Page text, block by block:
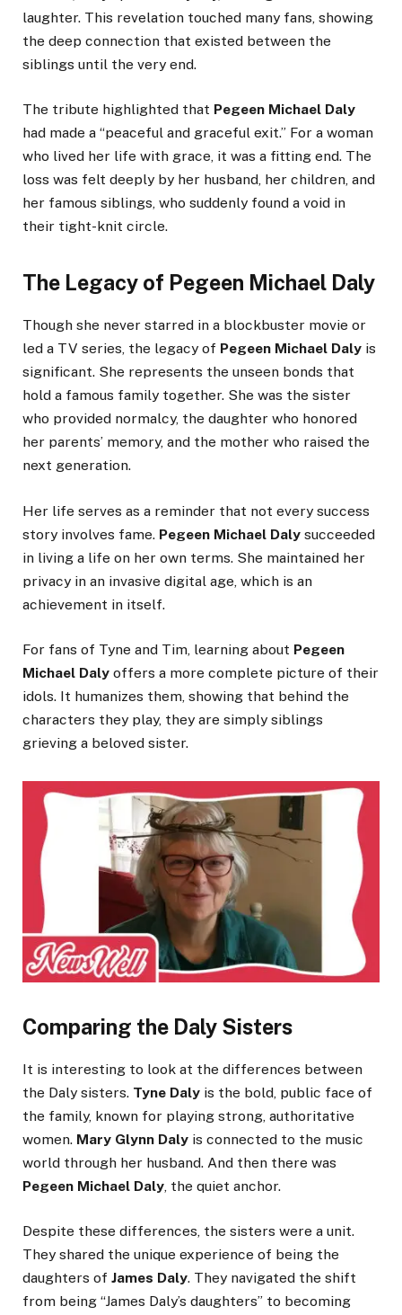
laughter. This revelation touched many fans, showing
the deep connection that existed between the
siblings until the very end.
The tribute highlighted that Pegeen Michael Daly
had made a “peaceful and graceful exit.” For a woman
who lived her life with grace, it was a fitting end. The
loss was felt deeply by her husband, her children, and
her famous siblings, who suddenly found a void in
their tight-knit circle.
The Legacy of Pegeen Michael Daly
Though she never starred in a blockbuster movie or
led a TV series, the legacy of Pegeen Michael Daly is
significant. She represents the unseen bonds that
hold a famous family together. She was the sister
who provided normalcy, the daughter who honored
her parents’ memory, and the mother who raised the
next generation.
Her life serves as a reminder that not every success
story involves fame. Pegeen Michael Daly succeeded
in living a life on her own terms. She maintained her
privacy in an invasive digital age, which is an
achievement in itself.
For fans of Tyne and Tim, learning about Pegeen
Michael Daly offers a more complete picture of their
idols. It humanizes them, showing that behind the
characters they play, they are simply siblings
grieving a beloved sister.
Comparing the Daly Sisters
It is interesting to look at the differences between
the Daly sisters. Tyne Daly is the bold, public face of
the family, known for playing strong, authoritative
women. Mary Glynn Daly is connected to the music
world through her husband. And then there was
Pegeen Michael Daly, the quiet anchor.
Despite these differences, the sisters were a unit.
They shared the unique experience of being the
daughters of James Daly. They navigated the shift
from being “James Daly’s daughters” to becoming